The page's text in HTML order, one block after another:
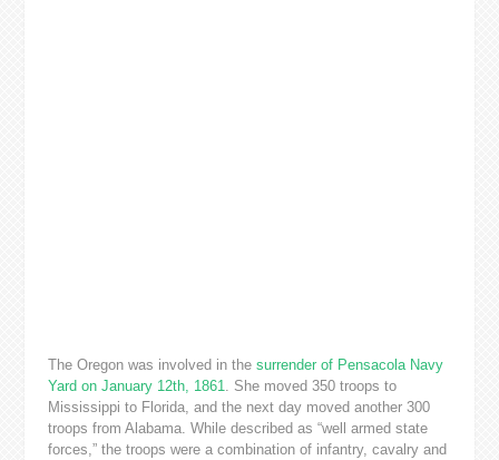
The Oregon was involved in the surrender of Pensacola Navy
Yard on January 12th, 1861
. She moved 350 troops to
Mississippi to Florida, and the next day moved another 300
troops from Alabama. While described as “well armed state
forces,” the troops were a combination of infantry, cavalry and